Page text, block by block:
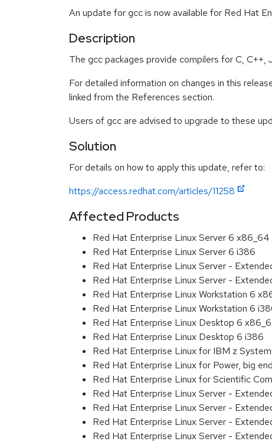
An update for gcc is now available for Red Hat
Description
The gcc packages provide compilers for C,
For detailed information on changes in this
linked from the References section.
Users of gcc are advised to upgrade to these
Solution
For details on how to apply this update, refer to:
https://access.redhat.com/articles/11258
Affected Products
Red Hat Enterprise Linux Server 6 x86_64
Red Hat Enterprise Linux Server 6 i386
Red Hat Enterprise Linux Server -
Red Hat Enterprise Linux Server -
Red Hat Enterprise Linux Workstation 6
Red Hat Enterprise Linux Workstation 6
Red Hat Enterprise Linux Desktop 6
Red Hat Enterprise Linux Desktop 6 i386
Red Hat Enterprise Linux for IBM z
Red Hat Enterprise Linux for Power, big
Red Hat Enterprise Linux for Scientific
Red Hat Enterprise Linux Server -
Red Hat Enterprise Linux Server -
Red Hat Enterprise Linux Server -
Red Hat Enterprise Linux Server -